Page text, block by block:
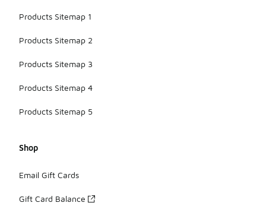
Products Sitemap 1
Products Sitemap 2
Products Sitemap 3
Products Sitemap 4
Products Sitemap 5
Shop
Email Gift Cards
Gift Card Balance